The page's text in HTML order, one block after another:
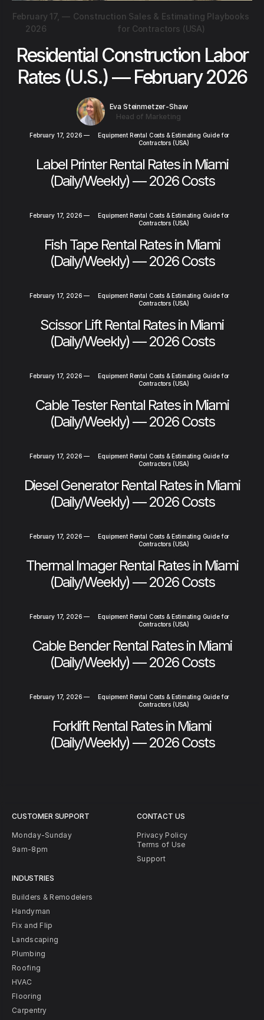
February 17,
2026
— Construction Sales & Estimating Playbooks
for Contractors (USA)
Residential Construction Labor
Rates (U.S.) — February 2026
Eva Steinmetzer-Shaw
Head of Marketing
February 17, 2026 —
Equipment Rental Costs & Estimating Guide for
Contractors (USA)
Label Printer Rental Rates in Miami
(Daily/Weekly) — 2026 Costs
February 17, 2026 —
Equipment Rental Costs & Estimating Guide for
Contractors (USA)
Fish Tape Rental Rates in Miami
(Daily/Weekly) — 2026 Costs
February 17, 2026 —
Equipment Rental Costs & Estimating Guide for
Contractors (USA)
Scissor Lift Rental Rates in Miami
(Daily/Weekly) — 2026 Costs
February 17, 2026 —
Equipment Rental Costs & Estimating Guide for
Contractors (USA)
Cable Tester Rental Rates in Miami
(Daily/Weekly) — 2026 Costs
February 17, 2026 —
Equipment Rental Costs & Estimating Guide for
Contractors (USA)
Diesel Generator Rental Rates in Miami
(Daily/Weekly) — 2026 Costs
February 17, 2026 —
Equipment Rental Costs & Estimating Guide for
Contractors (USA)
Thermal Imager Rental Rates in Miami
(Daily/Weekly) — 2026 Costs
February 17, 2026 —
Equipment Rental Costs & Estimating Guide for
Contractors (USA)
Cable Bender Rental Rates in Miami
(Daily/Weekly) — 2026 Costs
February 17, 2026 —
Equipment Rental Costs & Estimating Guide for
Contractors (USA)
Forklift Rental Rates in Miami
(Daily/Weekly) — 2026 Costs
CUSTOMER SUPPORT
Monday-Sunday
9am-8pm
INDUSTRIES
Builders & Remodelers
Handyman
Fix and Flip
Landscaping
Plumbing
Roofing
HVAC
Flooring
Carpentry
CONTACT US
Privacy Policy
Terms of Use
Support